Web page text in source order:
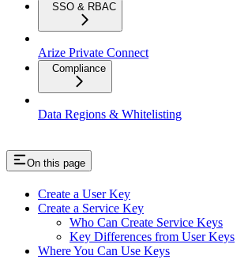
SSO & RBAC
Arize Private Connect
Compliance
Data Regions & Whitelisting
On this page
Create a User Key
Create a Service Key
Who Can Create Service Keys
Key Differences from User Keys
Where You Can Use Keys